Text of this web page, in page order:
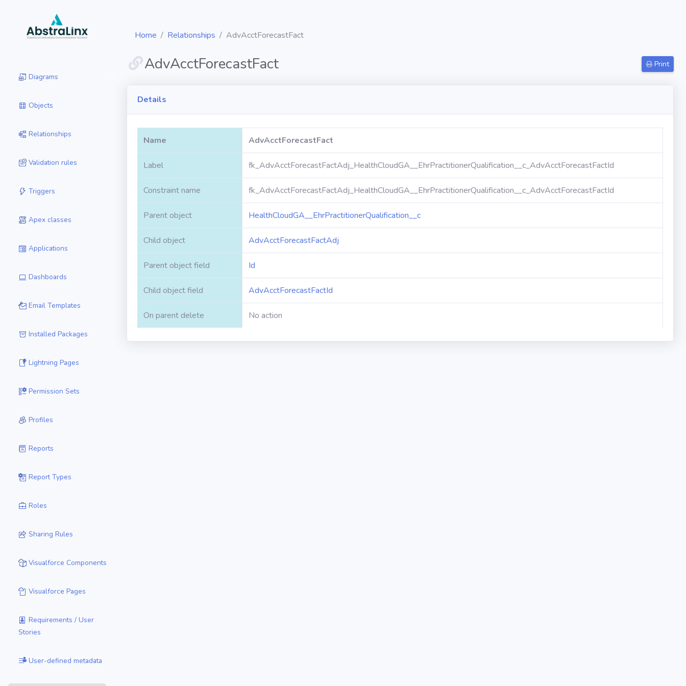
Diagrams
Objects
Relationships
Validation rules
Triggers
Apex classes
Applications
Dashboards
Email Templates
Installed Packages
Lightning Pages
Permission Sets
Profiles
Reports
Report Types
Roles
Sharing Rules
Visualforce Components
Visualforce Pages
Requirements / User
Stories
User-defined metadata
Home Relationships AdvAcctForecastFact
AdvAcctForecastFact Print
Details
Name AdvAcctForecastFact
Label fk_AdvAcctForecastFactAdj_HealthCloudGA__EhrPractitionerQualification__c_AdvAcctForecastFactId
Constraint name fk_AdvAcctForecastFactAdj_HealthCloudGA__EhrPractitionerQualification__c_AdvAcctForecastFactId
Parent object HealthCloudGA__EhrPractitionerQualification__c
Child object AdvAcctForecastFactAdj
Parent object field Id
Child object field AdvAcctForecastFactId
On parent delete No action